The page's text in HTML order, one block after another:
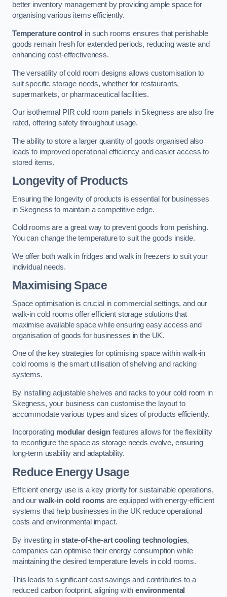
better inventory management by providing ample space for
organising various items efficiently.
Temperature control in such rooms ensures that perishable
goods remain fresh for extended periods, reducing waste and
enhancing cost-effectiveness.
The versatility of cold room designs allows customisation to
suit specific storage needs, whether for restaurants,
supermarkets, or pharmaceutical facilities.
Our isothermal PIR cold room panels in Skegness are also fire
rated, offering safety throughout usage.
The ability to store a larger quantity of goods organised also
leads to improved operational efficiency and easier access to
stored items.
Longevity of Products
Ensuring the longevity of products is essential for businesses
in Skegness to maintain a competitive edge.
Cold rooms are a great way to prevent goods from perishing.
You can change the temperature to suit the goods inside.
We offer both walk in fridges and walk in freezers to suit your
individual needs.
Maximising Space
Space optimisation is crucial in commercial settings, and our
walk-in cold rooms offer efficient storage solutions that
maximise available space while ensuring easy access and
organisation of goods for businesses in the UK.
One of the key strategies for optimising space within walk-in
cold rooms is the smart utilisation of shelving and racking
systems.
By installing adjustable shelves and racks to your cold room in
Skegness, your business can customise the layout to
accommodate various types and sizes of products efficiently.
Incorporating modular designfeatures allows for the flexibility
to reconfigure the space as storage needs evolve, ensuring
long-term usability and adaptability.
Reduce Energy Usage
Efficient energy use is a key priority for sustainable operations,
and our walk-in cold rooms are equipped with energy-efficient
systems that help businesses in the UK reduce operational
costs and environmental impact.
By investing in state-of-the-art cooling technologies,
companies can optimise their energy consumption while
maintaining the desired temperature levels in cold rooms.
This leads to significant cost savings and contributes to a
reduced carbon footprint, aligning withenvironmental